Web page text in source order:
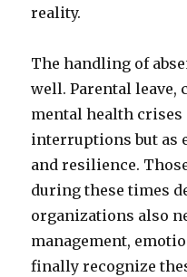
reality.
The handling of
well. Parental leave,
mental health crises
interruptions but as
and resilience.
during these times
organizations also
management,
finally recognize